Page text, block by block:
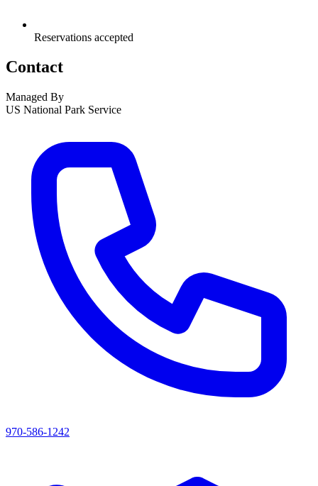
Reservations accepted
Contact
Managed By
US National Park Service
970-586-1242